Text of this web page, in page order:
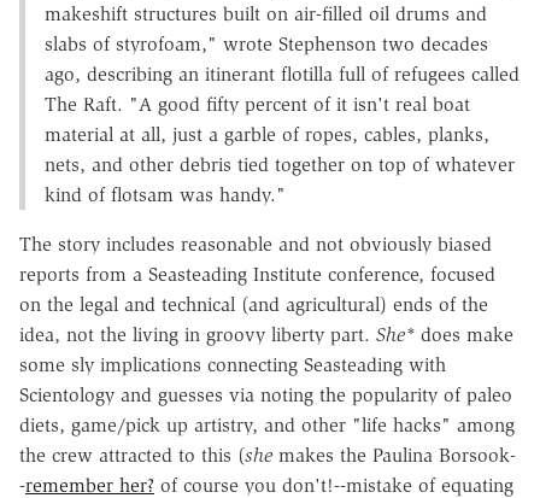
makeshift structures built on air-filled oil drums and
slabs of styrofoam," wrote Stephenson two decades
ago, describing an itinerant flotilla full of refugees called
The Raft. "A good fifty percent of it isn't real boat
material at all, just a garble of ropes, cables, planks,
nets, and other debris tied together on top of whatever
kind of flotsam was handy."
The story includes reasonable and not obviously biased
reports from a Seasteading Institute conference, focused
on the legal and technical (and agricultural) ends of the
idea, not the living in groovy liberty part. She* does make
some sly implications connecting Seasteading with
Scientology and guesses via noting the popularity of paleo
diets, game/pick up artistry, and other "life hacks" among
the crew attracted to this (she makes the Paulina Borsook-
-remember her? of course you don't!--mistake of equating